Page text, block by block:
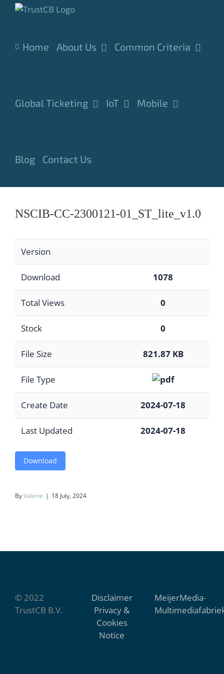
Skip
Home About Us Common Criteria
Global Ticketing IoT Mobile
Blog Contact Us
NSCIB-CC-2300121-01_ST_lite_v1.0
Version
Download 1078
Total Views 0
Stock 0
File Size 821.87 KB
File Type
Create Date 2024-07-18
Last Updated 2024-07-18
Download
ByValerie | 18 July, 2024
© 2022
TrustCB B.V.
Disclaimer
Privacy &
Cookies
Notice
MeijerMedia-